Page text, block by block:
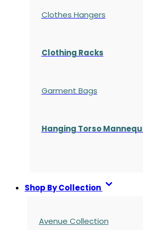
Clothes Hangers
Clothing Racks
Garment Bags
Hanging Torso
Shop By Collection
Avenue Collection